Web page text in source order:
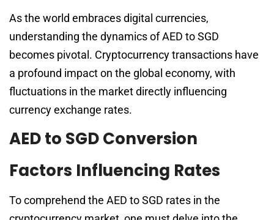
As the world embraces digital currencies,
understanding the dynamics of AED to SGD
becomes pivotal. Cryptocurrency transactions have
a profound impact on the global economy, with
fluctuations in the market directly influencing
currency exchange rates.
AED to SGD Conversion
Factors Influencing Rates
To comprehend the AED to SGD rates in the